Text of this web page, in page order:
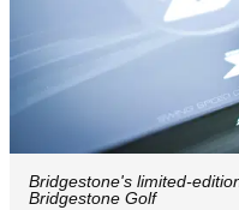
Bridgestone's limited-
Bridgestone Golf